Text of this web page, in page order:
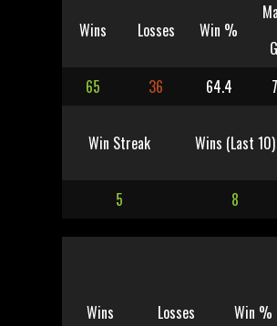
Wins Losses Win %
65 36 64.4
Win Streak Wins (Last 10)
5 8
Wins Losses Win %